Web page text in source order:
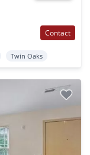
Contact
Twin Oaks